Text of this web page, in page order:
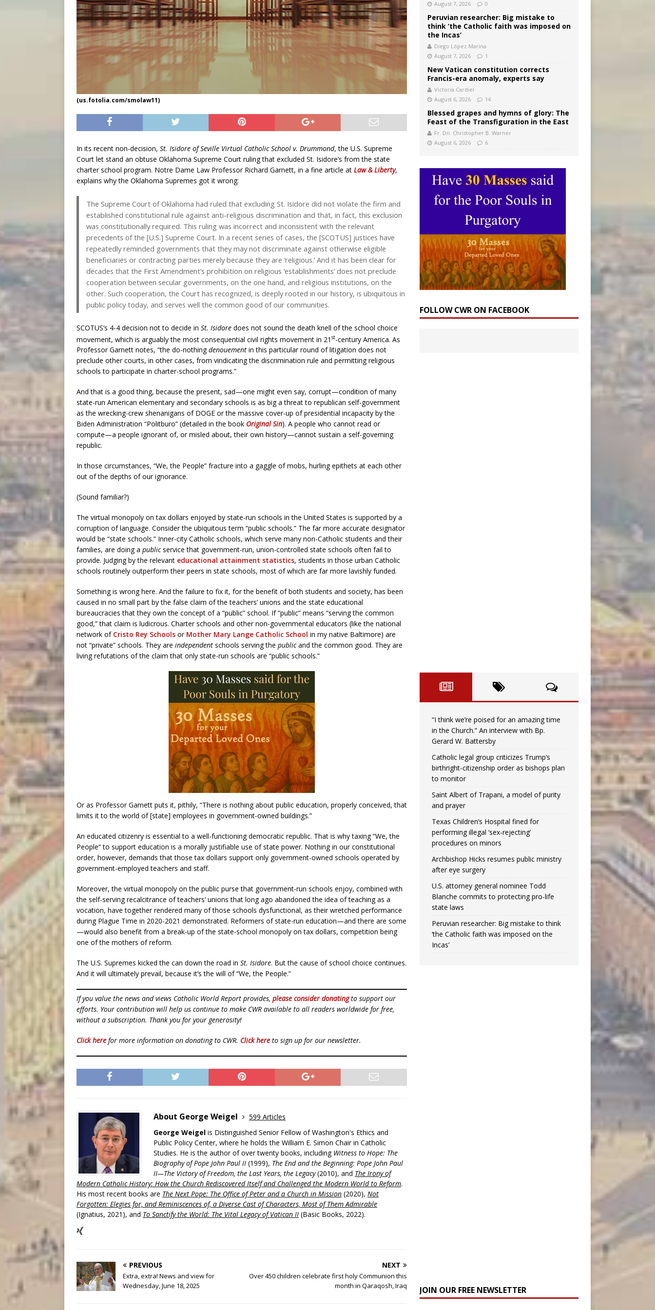
(us.fotolia.com/smolaw11)
In its recent non-decision, St. Isidore of Seville Virtual Catholic School v. Drummond, the U.S. Supreme
Court let stand an obtuse Oklahoma Supreme Court ruling that excluded St. Isidore’s from the state
charter school program. Notre Dame Law Professor Richard Garnett, in a fine article at Law & Liberty,
explains why the Oklahoma Supremes got it wrong:
The Supreme Court of Oklahoma had ruled that excluding St. Isidore did not violate the firm and
established constitutional rule against anti-religious discrimination and that, in fact, this exclusion
was constitutionally required. This ruling was incorrect and inconsistent with the relevant
precedents of the [U.S.] Supreme Court. In a recent series of cases, the [SCOTUS] justices have
repeatedly reminded governments that they may not discriminate against otherwise eligible
beneficiaries or contracting parties merely because they are ‘religious.’ And it has been clear for
decades that the First Amendment’s prohibition on religious ‘establishments’ does not preclude
cooperation between secular governments, on the one hand, and religious institutions, on the
other. Such cooperation, the Court has recognized, is deeply rooted in our history, is ubiquitous in
public policy today, and serves well the common good of our communities.
SCOTUS’s 4-4 decision not to decide in St. Isidore does not sound the death knell of the school choice
movement, which is arguably the most consequential civil rights movement in 21 st-century America. As
Professor Garnett notes, “the do-nothingdenouement in this particular round of litigation does not
preclude other courts, in other cases, from vindicating the discrimination rule and permitting religious
schools to participate in charter-school programs.”
And that is a good thing, because the present, sad—one might even say, corrupt—condition of many
state-run American elementary and secondary schools is as big a threat to republican self-government
as the wrecking-crew shenanigans of DOGE or the massive cover-up of presidential incapacity by the
Biden Administration “Politburo” (detailed in the book Original Sin). A people who cannot read or
compute—a people ignorant of, or misled about, their own history—cannot sustain a self-governing
republic.
In those circumstances, “We, the People” fracture into a gaggle of mobs, hurling epithets at each other
out of the depths of our ignorance.
(Sound familiar?)
The virtual monopoly on tax dollars enjoyed by state-run schools in the United States is supported by a
corruption of language. Consider the ubiquitous term “public schools.” The far more accurate designator
would be “state schools.” Inner-city Catholic schools, which serve many non-Catholic students and their
families, are doing a publicservice that government-run, union-controlled state schools often fail to
provide. Judging by the relevant educational attainment statistics, students in those urban Catholic
schools routinely outperform their peers in state schools, most of which are far more lavishly funded.
Something is wrong here. And the failure to fix it, for the benefit of both students and society, has been
caused in no small part by the false claim of the teachers’ unions and the state educational
bureaucracies that they own the concept of a “public” school. If “public” means “serving the common
good,” that claim is ludicrous. Charter schools and other non-governmental educators (like the national
network of Cristo Rey Schools or Mother Mary Lange Catholic School in my native Baltimore) are
not “private” schools. They are independent schools serving the publicand the common good. They are
living refutations of the claim that only state-run schools are “public schools.”
Or as Professor Garnett puts it, pithily, “There is nothing about public education, properly conceived, that
limits it to the world of [state] employees in government-owned buildings.”
An educated citizenry is essential to a well-functioning democratic republic. That is why taxing “We, the
People” to support education is a morally justifiable use of state power. Nothing in our constitutional
order, however, demands that those tax dollars support only government-owned schools operated by
government-employed teachers and staff.
Moreover, the virtual monopoly on the public purse that government-run schools enjoy, combined with
the self-serving recalcitrance of teachers’ unions that long ago abandoned the idea of teaching as a
vocation, have together rendered many of those schools dysfunctional, as their wretched performance
during Plague Time in 2020-2021 demonstrated. Reformers of state-run education—and there are some
—would also benefit from a break-up of the state-school monopoly on tax dollars, competition being
one of the mothers of reform.
The U.S. Supremes kicked the can down the road in St. Isidore. But the cause of school choice continues.
And it will ultimately prevail, because it’s the will of “We, the People.”
If you value the news and views Catholic World Report provides, please consider donatingto support our
efforts. Your contribution will help us continue to make CWR available to all readers worldwide for free,
without a subscription. Thank you for your generosity!
Click here for more information on donating to CWR. Click here to sign up for our newsletter.
About George Weigel
599 Articles
George Weigel is Distinguished Senior Fellow of Washington's Ethics and
Public Policy Center, where he holds the William E. Simon Chair in Catholic
Studies. He is the author of over twenty books, including Witness to Hope: The
Biography of Pope John Paul II (1999), The End and the Beginning: Pope John Paul
II—The Victory of Freedom, the Last Years, the Legacy(2010), and The Irony of
Modern Catholic History: How the Church Rediscovered Itself and Challenged the Modern World to Reform.
His most recent books are The Next Pope: The Office of Peter and a Church in Mission (2020), Not
Forgotten: Elegies for, and Reminiscences of, a Diverse Cast of Characters, Most of Them Admirable
(Ignatius, 2021), and To Sanctify the World: The Vital Legacy of Vatican II (Basic Books, 2022).
PREVIOUS
Extra, extra! News and view for
Wednesday, June 18, 2025
NEXT
Over 450 children celebrate first holy Communion this
month in Qaraqosh, Iraq
August 7, 2026
0
Peruvian researcher: Big mistake to
think ‘the Catholic faith was imposed on
the Incas’
Diego López Marina
August 7, 2026
1
New Vatican constitution corrects
Francis-era anomaly, experts say
Victoria Cardiel
August 6, 2026
14
Blessed grapes and hymns of glory: The
Feast of the Transfiguration in the East
Fr. Dn. Christopher B. Warner
August 6, 2026
6
FOLLOW CWR ON FACEBOOK
“I think we’re poised for an amazing time
in the Church.” An interview with Bp.
Gerard W. Battersby
Catholic legal group criticizes Trump’s
birthright-citizenship order as bishops plan
to monitor
Saint Albert of Trapani, a model of purity
and prayer
Texas Children’s Hospital fined for
performing illegal ‘sex-rejecting’
procedures on minors
Archbishop Hicks resumes public ministry
after eye surgery
U.S. attorney general nominee Todd
Blanche commits to protecting pro-life
state laws
Peruvian researcher: Big mistake to think
‘the Catholic faith was imposed on the
Incas’
JOIN OUR FREE NEWSLETTER